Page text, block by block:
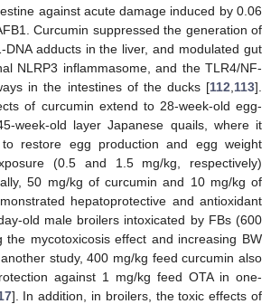
against acute damage induced by 0.06
Curcumin suppressed the generation of
DNA adducts in the liver, and modulated gut
NLRP3 inflammasome, and the TLR4/NF-
in the intestines of the ducks [112 113].
of curcumin extend to 28-week-old egg-
week-old layer Japanese quails, where it
restore egg production and egg weight
(0.5 and 1.5 mg/kg, respectively)
50 mg/kg of curcumin and 10 mg/kg of
hepatoprotective and antioxidant
old male broilers intoxicated by FBs (600
the mycotoxicosis effect and increasing BW
study, 400 mg/kg feed curcumin also
against 1 mg/kg feed OTA in one-
]. In addition, in broilers, the toxic effects of